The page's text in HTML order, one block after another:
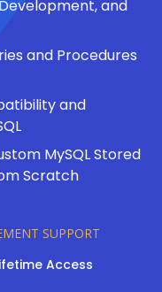
and
and Procedures
and
MySQL Stored
Scratch
SUPPORT
Access